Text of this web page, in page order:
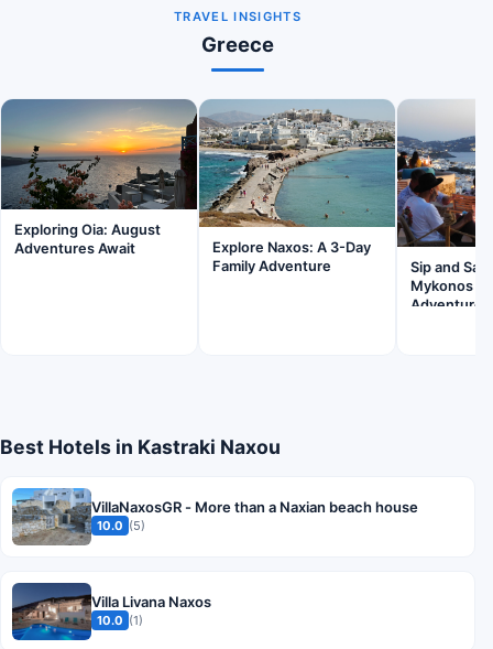
TRAVEL INSIGHTS
Greece
Exploring Oia: August
Adventures Await
Explore Naxos: A 3-Day
Family Adventure
Sip and
Mykonos
Adventures
Best Hotels in Kastraki Naxou
VillaNaxosGR - More than a Naxian beach house
10.0 (5)
Villa Livana Naxos
10.0 (1)